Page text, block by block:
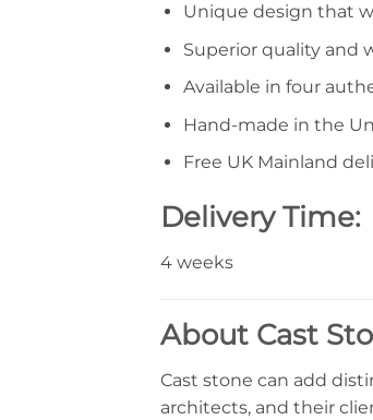
Unique design that
Superior quality and
Available in four
Hand-made in the
Free UK Mainland
Delivery Time:
4 weeks
About Cast
Cast stone can add
architects, and their